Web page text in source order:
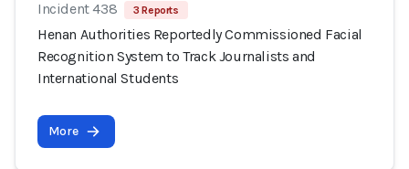
Incident 438 3 Reports
Henan Authorities Reportedly Commissioned Facial
Recognition System to Track Journalists and
International Students
More